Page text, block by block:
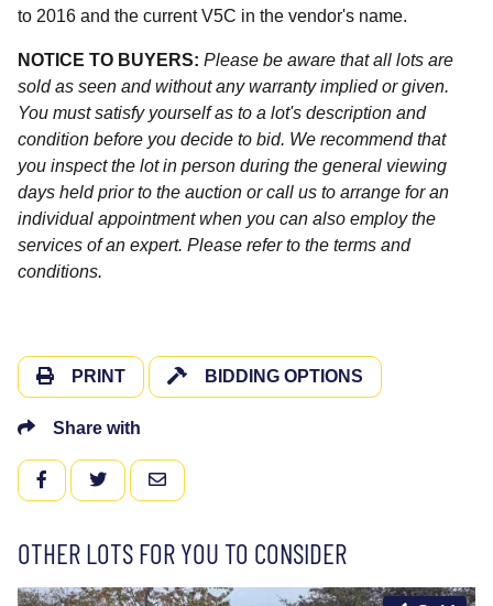
to 2016 and the current V5C in the vendor's name.
NOTICE TO BUYERS: Please be aware that all lots are
sold as seen and without any warranty implied or given.
You must satisfy yourself as to a lot's description and
condition before you decide to bid. We recommend that
you inspect the lot in person during the general viewing
days held prior to the auction or call us to arrange for an
individual appointment when you can also employ the
services of an expert. Please refer to the terms and
conditions.
PRINT BIDDING OPTIONS
Share with
FACEBOOKTWITTEREMAIL
OTHER LOTS FOR YOU TO CONSIDER